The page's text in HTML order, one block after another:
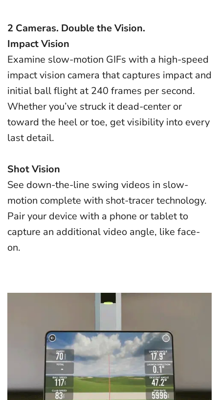
2 Cameras. Double the Vision.
Impact Vision
Examine slow-motion GIFs with a high-speed
impact vision camera that captures impact and
initial ball flight at 240 frames per second.
Whether you’ve struck it dead-center or
toward the heel or toe, get visibility into every
last detail.
Shot Vision
See down-the-line swing videos in slow-
motion complete with shot-tracer technology.
Pair your device with a phone or tablet to
capture an additional video angle, like face-
on.